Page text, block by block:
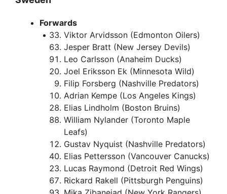
Forwards
Viktor Arvidsson (Edmonton Oilers)
Jesper Bratt (New Jersey Devils)
Leo Carlsson (Anaheim Ducks)
Joel Eriksson Ek (Minnesota Wild)
Filip Forsberg (Nashville Predators)
Adrian Kempe (Los Angeles Kings)
Elias Lindholm (Boston Bruins)
William Nylander (Toronto Maple
Leafs)
Gustav Nyquist (Nashville Predators)
Elias Pettersson (Vancouver Canucks)
Lucas Raymond (Detroit Red Wings)
Rickard Rakell (Pittsburgh Penguins)